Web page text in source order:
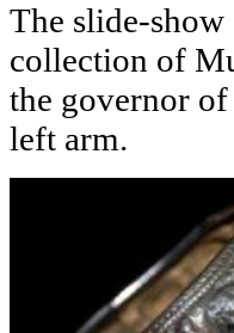
The slide-
collection of
the governor
left arm.